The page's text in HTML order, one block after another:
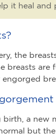
it heal and
the
breasts are
a new
but